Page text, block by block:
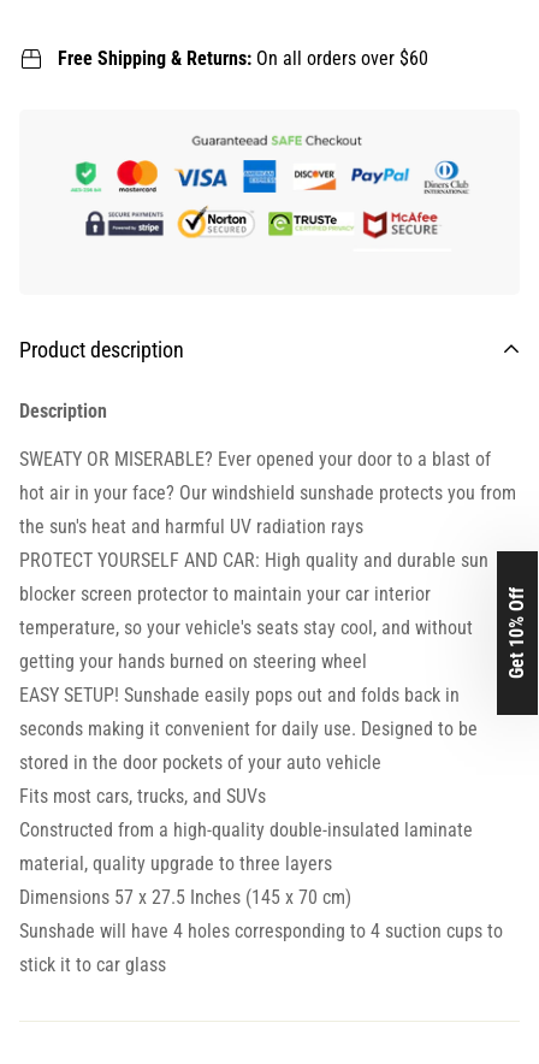
Free Shipping & Returns: On all orders over $60
Product description
Description
SWEATY OR MISERABLE? Ever opened your door to a blast of
hot air in your face? Our windshield sunshade protects you from
the sun's heat and harmful UV radiation rays
PROTECT YOURSELF AND CAR: High quality and durable sun
blocker screen protector to maintain your car interior
temperature, so your vehicle's seats stay cool, and without
getting your hands burned on steering wheel
EASY SETUP! Sunshade easily pops out and folds back in
seconds making it convenient for daily use. Designed to be
stored in the door pockets of your auto vehicle
Fits most cars, trucks, and SUVs
Constructed from a high-quality double-insulated laminate
material, quality upgrade to three layers
Dimensions 57 x 27.5 Inches (145 x 70 cm)
Sunshade will have 4 holes corresponding to 4 suction cups to
stick it to car glass
Get 10% Off